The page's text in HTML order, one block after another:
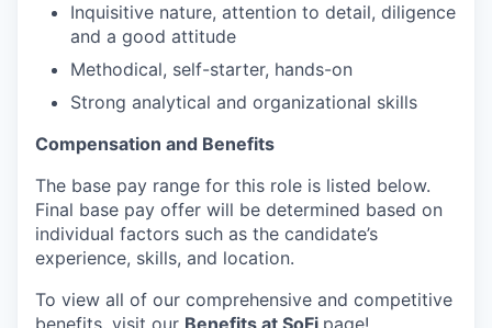
Inquisitive nature, attention to detail, diligence
and a good attitude
Methodical, self-starter, hands-on
Strong analytical and organizational skills
Compensation and Benefits
The base pay range for this role is listed below.
Final base pay offer will be determined based on
individual factors such as the candidate’s
experience, skills, and location.
To view all of our comprehensive and competitive